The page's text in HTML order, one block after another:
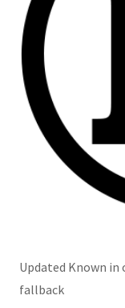
Updated Known in
fallback